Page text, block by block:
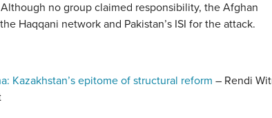
no group claimed responsibility, the Afghan
Haqqani network and Pakistan’s ISI for the attack.
Kazakhstan’s epitome of structural reform – Rendi